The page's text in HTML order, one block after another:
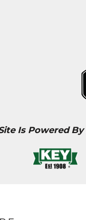
Is Powered By